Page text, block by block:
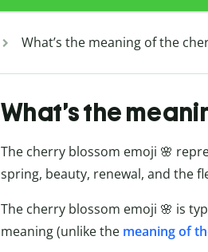
What’s the meaning of the
What’s the
The cherry blossom emoji 🌸
spring, beauty, renewal, and the
The cherry blossom emoji 🌸 is
meaning (unlike the meaning of